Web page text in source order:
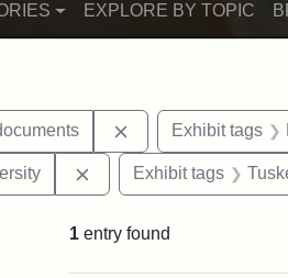
EXPLORE BY TOPIC
Remove constraint
Exhibit tags
Remove constraint
Exhibit tags
1 entry found